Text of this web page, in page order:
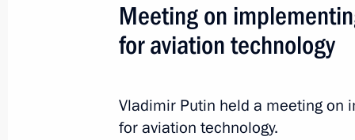
Addresses to the Federal Assembly
Statements on Major Issues
Addresses
Meeting on
for aviation technology
Vladimir Putin held a meeting on
for aviation technology.